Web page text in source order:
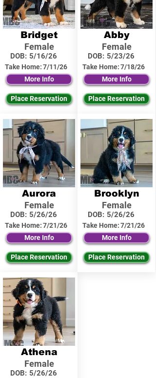
Bridget
Female
DOB: 5/16/26
Take Home:7/11/26
More Info
Place Reservation
Aurora
Female
DOB: 5/26/26
Take Home:7/21/26
More Info
Place Reservation
Athena
Female
DOB: 5/26/26
Abby
Female
DOB: 5/23/26
Take Home:7/18/26
More Info
Place Reservation
Brooklyn
Female
DOB: 5/26/26
Take Home:7/21/26
More Info
Place Reservation